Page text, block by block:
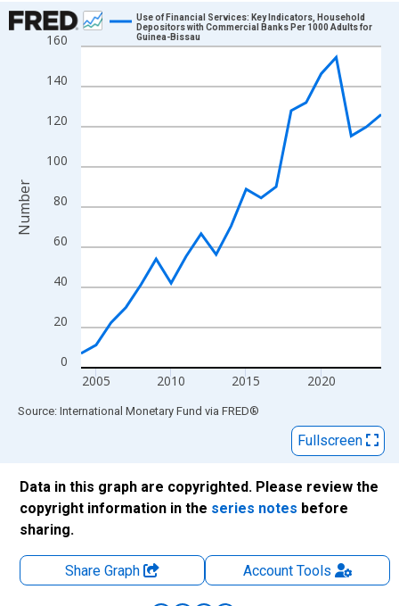
Chart
Line chart with 21 data points.
The chart has 1 X axis displaying xAxis. Data ranges from
The chart has 2 Y axes displaying Number and yAxisRight.
0
20
40
60
80
100
120
140
160
2005 2010 2015 2020
Use of Financial Services: Key Indicators, Household
Depositors with Commercial Banks Per 1000 Adults for
Guinea-Bissau
Number
End of interactive chart.
Source: International Monetary Fund via FRED®
Fullscreen
Data in this graph are copyrighted. Please review the
copyright information in the series notes before
sharing.
Share Graph AccountTools